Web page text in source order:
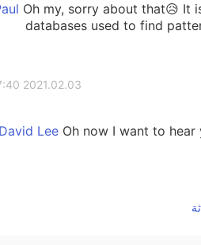
Oh my, sorry about that😥 It
databases used to find
2021.02.03 17:40
Oh now I want to hear